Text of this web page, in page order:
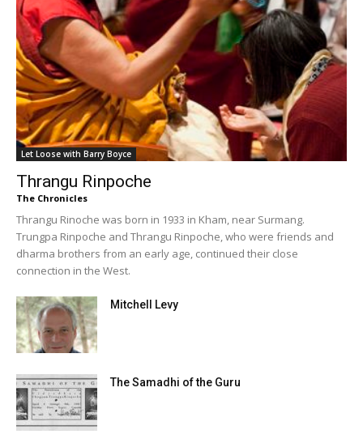
Let Loose with Barry Boyce
Thrangu Rinpoche
The Chronicles
Thrangu Rinoche was born in 1933 in Kham, near Surmang.
Trungpa Rinpoche and Thrangu Rinpoche, who were friends and
dharma brothers from an early age, continued their close
connection in the West.
Mitchell Levy
The Samadhi of the Guru